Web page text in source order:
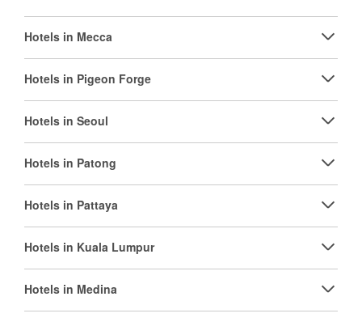
Hotels in Mecca
Hotels in Pigeon Forge
Hotels in Seoul
Hotels in Patong
Hotels in Pattaya
Hotels in Kuala Lumpur
Hotels in Medina